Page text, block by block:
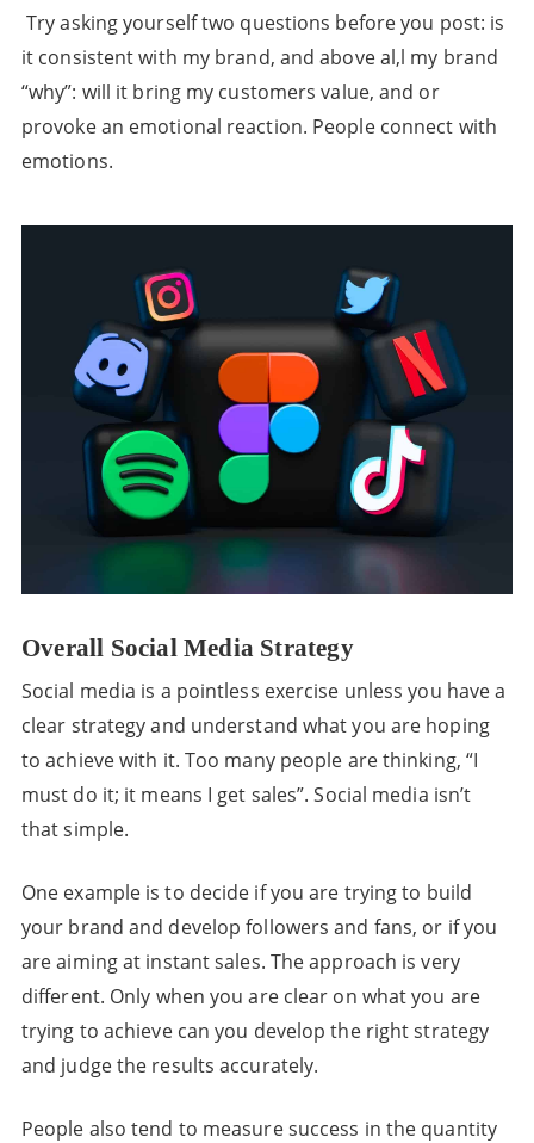
Try asking yourself two questions before you post: is
it consistent with my brand, and above al,l my brand
“why”: will it bring my customers value, and or
provoke an emotional reaction. People connect with
emotions.
Overall Social Media Strategy
Social media is a pointless exercise unless you have a
clear strategy and understand what you are hoping
to achieve with it. Too many people are thinking, “I
must do it; it means I get sales”. Social media isn’t
that simple.
One example is to decide if you are trying to build
your brand and develop followers and fans, or if you
are aiming at instant sales. The approach is very
different. Only when you are clear on what you are
trying to achieve can you develop the right strategy
and judge the results accurately.
People also tend to measure success in the quantity